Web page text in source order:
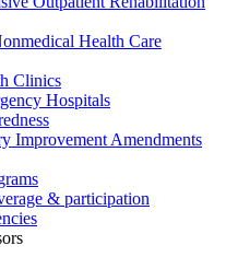
Health Care
Clinics
Hospitals
Improvement Amendments
& participation